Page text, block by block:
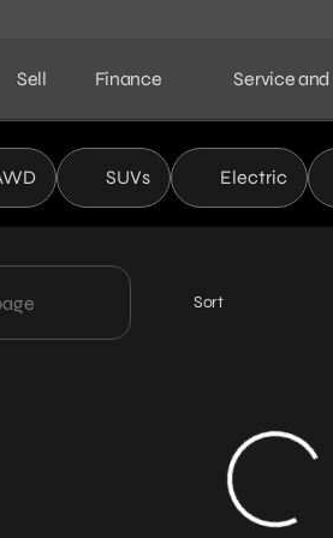
Sell Finance Service and
Partners
SUVs Electric
Sort